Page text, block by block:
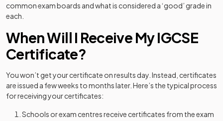
common exam boards and what is considered a ‘good’ grade in
each.
When Will I Receive My IGCSE
Certificate?
You won’t get your certificate on results day. Instead, certificates
are issued a few weeks to months later. Here’s the typical process
for receiving your certificates:
Schools or exam centres receive certificates from the exam